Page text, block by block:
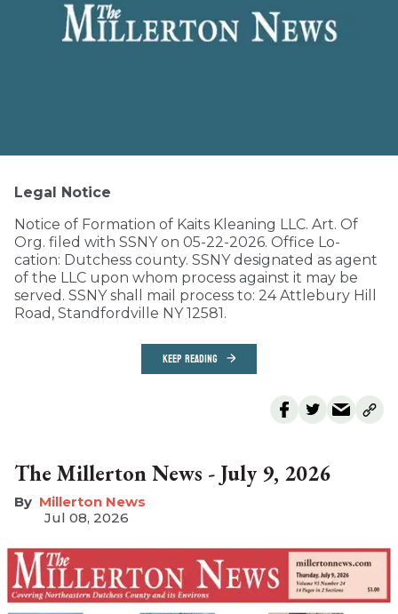
Legal Notice
Notice of Formation of Kaits Kleaning LLC. Art. Of
Org. filed with SSNY on 05-22-2026. Office Lo-
cation: Dutchess county. SSNY designated as agent
of the LLC upon whom process against it may be
served. SSNY shall mail process to: 24 Attlebury Hill
Road, Standfordville NY 12581.
KEEP READING
The Millerton News - July 9, 2026
Millerton News
Jul 08, 2026